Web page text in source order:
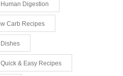
Human Digestion
Carb Recipes
Dishes
Quick & Easy Recipes